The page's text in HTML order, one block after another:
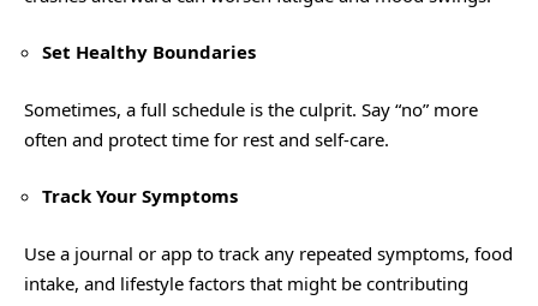
Set Healthy Boundaries
Sometimes, a full schedule is the culprit. Say “no” more
often and protect time for rest and self-care.
Track Your Symptoms
Use a journal or app to track any repeated symptoms, food
intake, and lifestyle factors that might be contributing